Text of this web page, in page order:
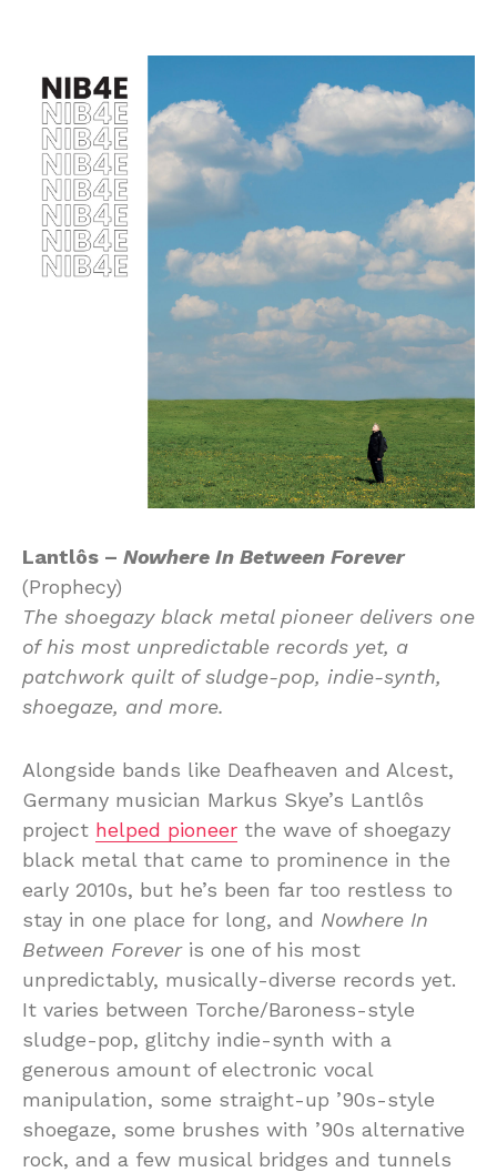
Lantlôs – Nowhere In Between Forever
(Prophecy)
The shoegazy black metal pioneer delivers one
of his most unpredictable records yet, a
patchwork quilt of sludge-pop, indie-synth,
shoegaze, and more.
Alongside bands like Deafheaven and Alcest,
Germany musician Markus Skye’s Lantlôs
project helped pioneer the wave of shoegazy
black metal that came to prominence in the
early 2010s, but he’s been far too restless to
stay in one place for long, and Nowhere In
Between Foreveris one of his most
unpredictably, musically-diverse records yet.
It varies between Torche/Baroness-style
sludge-pop, glitchy indie-synth with a
generous amount of electronic vocal
manipulation, some straight-up ’90s-style
shoegaze, some brushes with ’90s alternative
rock, and a few musical bridges and tunnels